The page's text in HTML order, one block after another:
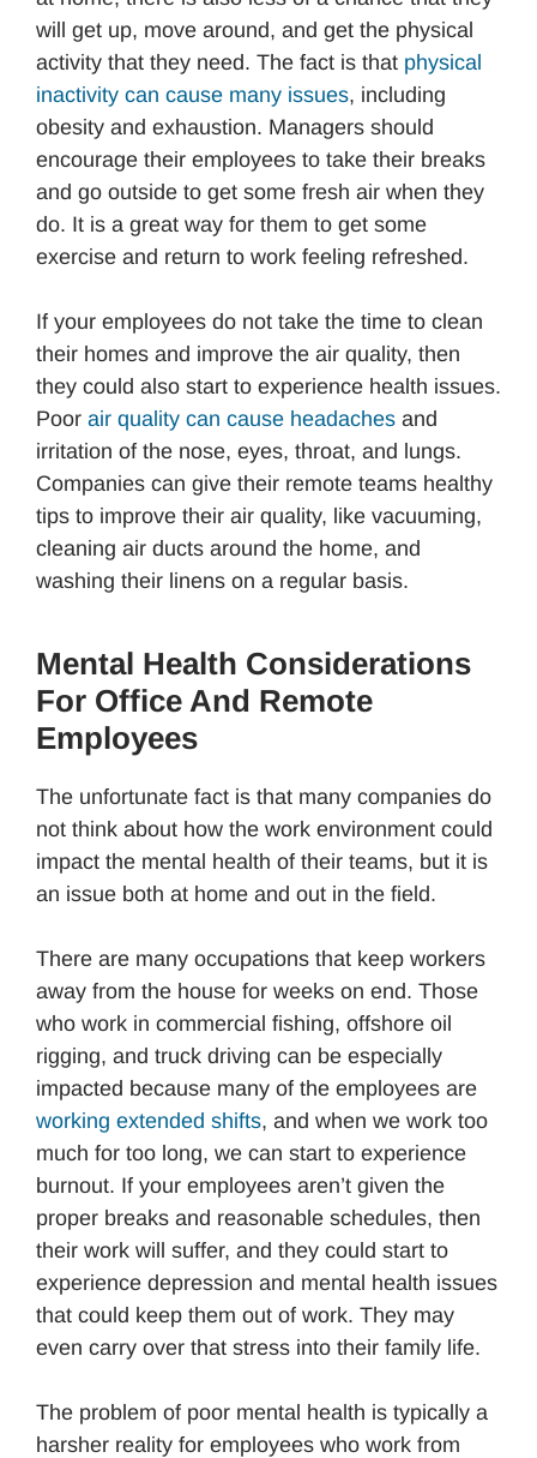
will get up, move around, and get the physical
activity that they need. The fact is that physical
inactivity can cause many issues, including
obesity and exhaustion. Managers should
encourage their employees to take their breaks
and go outside to get some fresh air when they
do. It is a great way for them to get some
exercise and return to work feeling refreshed.
If your employees do not take the time to clean
their homes and improve the air quality, then
they could also start to experience health issues.
Poor air quality can cause headaches and
irritation of the nose, eyes, throat, and lungs.
Companies can give their remote teams healthy
tips to improve their air quality, like vacuuming,
cleaning air ducts around the home, and
washing their linens on a regular basis.
Mental Health Considerations
For Office And Remote
Employees
The unfortunate fact is that many companies do
not think about how the work environment could
impact the mental health of their teams, but it is
an issue both at home and out in the field.
There are many occupations that keep workers
away from the house for weeks on end. Those
who work in commercial fishing, offshore oil
rigging, and truck driving can be especially
impacted because many of the employees are
working extended shifts, and when we work too
much for too long, we can start to experience
burnout. If your employees aren’t given the
proper breaks and reasonable schedules, then
their work will suffer, and they could start to
experience depression and mental health issues
that could keep them out of work. They may
even carry over that stress into their family life.
The problem of poor mental health is typically a
harsher reality for employees who work from